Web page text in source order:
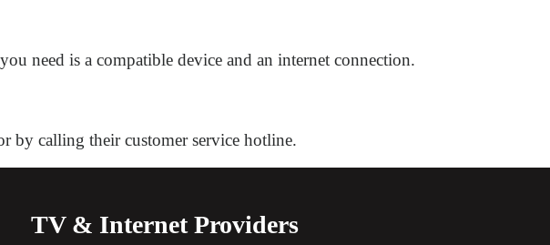
need is a compatible device and an internet connection.
by calling their customer service hotline.
TV & Internet Providers